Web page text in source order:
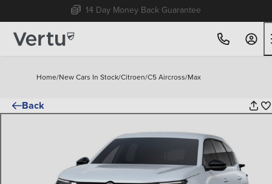
Free Home Delivery Up To 30 Miles*
Home/New Cars In Stock/Citroen/C5 Aircross/Max
Back